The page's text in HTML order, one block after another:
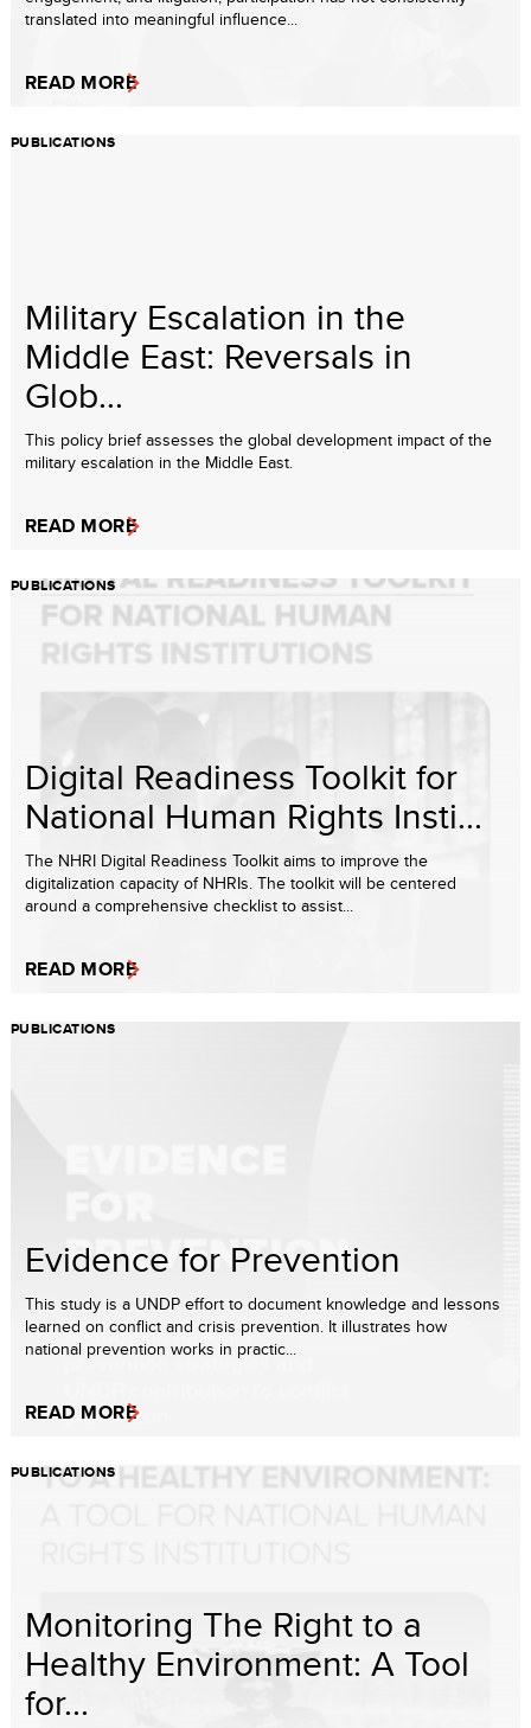
translated into meaningful influence...
READ MORE
PUBLICATIONS
Military Escalation in the
Middle East: Reversals in
Glob...
This policy brief assesses the global development impact of the
military escalation in the Middle East.
READ MORE
PUBLICATIONS
Digital Readiness Toolkit for
National Human Rights Insti...
The NHRI Digital Readiness Toolkit aims to improve the
digitalization capacity of NHRIs. The toolkit will be centered
around a comprehensive checklist to assist...
READ MORE
PUBLICATIONS
Evidence for Prevention
This study is a UNDP effort to document knowledge and lessons
learned on conflict and crisis prevention. It illustrates how
national prevention works in practic...
READ MORE
PUBLICATIONS
Monitoring The Right to a
Healthy Environment: A Tool
for...